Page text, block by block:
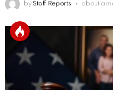
by Staff Reports about a